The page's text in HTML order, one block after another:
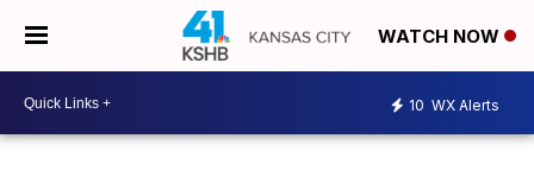
WATCH NOW
10 WX Alerts